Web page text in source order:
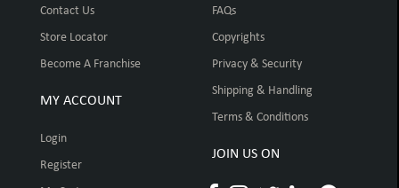
Contact Us
Store Locator
Become A Franchise
MY ACCOUNT
Login
Register
FAQs
Copyrights
Privacy & Security
Shipping & Handling
Terms & Conditions
JOIN US ON